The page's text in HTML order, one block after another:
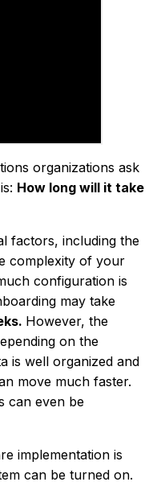
organizations ask
How long will it take
factors, including the
complexity of your
configuration is
may take
However, the
on the
is well organized and
move much faster.
can even be
implementation is
can be turned on.